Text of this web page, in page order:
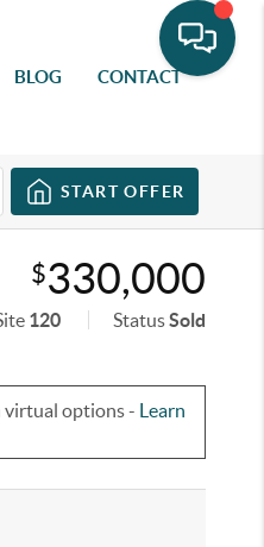
BLOG CONTACT
START OFFER
$330,000
120 StatusSold
virtual options - Learn